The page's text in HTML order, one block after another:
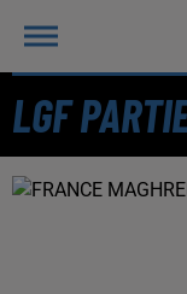
LGF